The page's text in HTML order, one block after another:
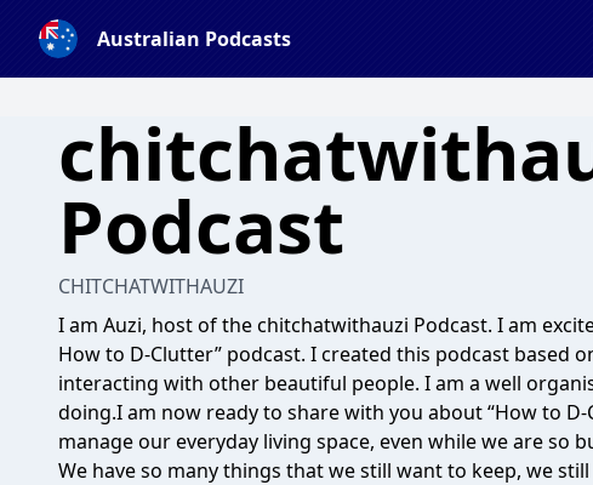
Australian Podcasts
Podcast
CHITCHATWITHAUZI
I am Auzi, host of the chitchatwithauzi Podcast. I am
How to D-Clutter” podcast. I created this podcast based
interacting with other beautiful people. I am a well
doing.I am now ready to share with you about “How to
manage our everyday living space, even while we are so
We have so many things that we still want to keep, we